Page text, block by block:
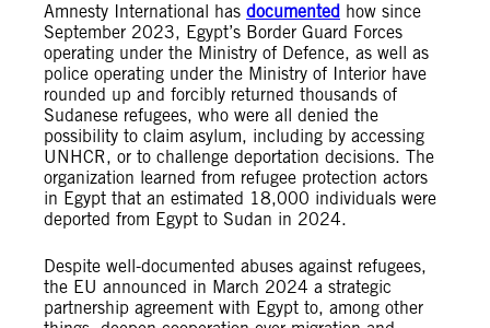
Amnesty International has documented how since
September 2023, Egypt’s Border Guard Forces
operating under the Ministry of Defence, as well as
police operating under the Ministry of Interior have
rounded up and forcibly returned thousands of
Sudanese refugees, who were all denied the
possibility to claim asylum, including by accessing
UNHCR, or to challenge deportation decisions. The
organization learned from refugee protection actors
in Egypt that an estimated 18,000 individuals were
deported from Egypt to Sudan in 2024.
Despite well-documented abuses against refugees,
the EU announced in March 2024 a strategic
partnership agreement with Egypt to, among other